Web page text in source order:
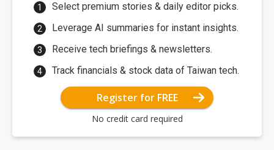
Select premium stories & daily editor picks.
Leverage AI summaries for instant insights.
Receive tech briefings & newsletters.
Track financials & stock data of Taiwan tech.
Register for FREE
No credit card required